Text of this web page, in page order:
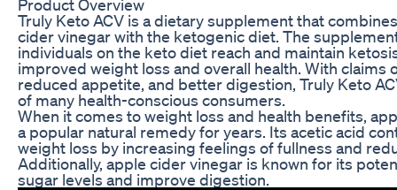
Product Overview
Truly Keto ACV is a dietary supplement that
cider vinegar with the ketogenic diet. The
individuals on the keto diet reach and maintain
improved weight loss and overall health. With claims
reduced appetite, and better digestion, Truly Keto
of many health-conscious consumers.
When it comes to weight loss and health benefits,
a popular natural remedy for years. Its acetic acid
weight loss by increasing feelings of fullness and
Additionally, apple cider vinegar is known for its
sugar levels and improve digestion.